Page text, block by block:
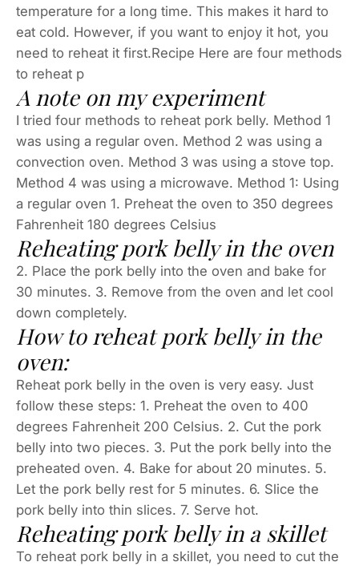
temperature for a long time. This makes it hard to
eat cold. However, if you want to enjoy it hot, you
need to reheat it first.Recipe Here are four methods
to reheat p
A note on my experiment
I tried four methods to reheat pork belly. Method 1
was using a regular oven. Method 2 was using a
convection oven. Method 3 was using a stove top.
Method 4 was using a microwave. Method 1: Using
a regular oven 1. Preheat the oven to 350 degrees
Fahrenheit 180 degrees Celsius
Reheating pork belly in the oven
2. Place the pork belly into the oven and bake for
30 minutes. 3. Remove from the oven and let cool
down completely.
How to reheat pork belly in the
oven:
Reheat pork belly in the oven is very easy. Just
follow these steps: 1. Preheat the oven to 400
degrees Fahrenheit 200 Celsius. 2. Cut the pork
belly into two pieces. 3. Put the pork belly into the
preheated oven. 4. Bake for about 20 minutes. 5.
Let the pork belly rest for 5 minutes. 6. Slice the
pork belly into thin slices. 7. Serve hot.
Reheating pork belly in a skillet
To reheat pork belly in a skillet, you need to cut the